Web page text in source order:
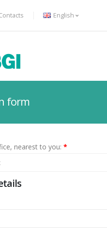
English
form
nearest to you: *